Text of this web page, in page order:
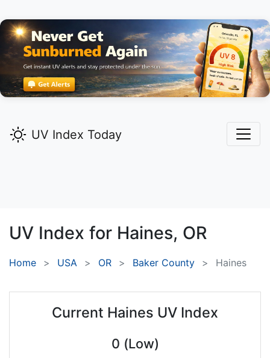
UV Index Today
UV Index for Haines, OR
Home USA OR Baker County Haines
Current Haines UV Index
0 (Low)